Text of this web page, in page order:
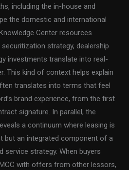
including the in-house and
the domestic and international
Center resources
securitization strategy, dealership
investments translate into real-
This kind of context helps explain
translates into terms that feel
brand experience, from the first
signature. In parallel, the
a continuum where leasing is
but an integrated component of a
service strategy. When buyers
with offers from other lessors,